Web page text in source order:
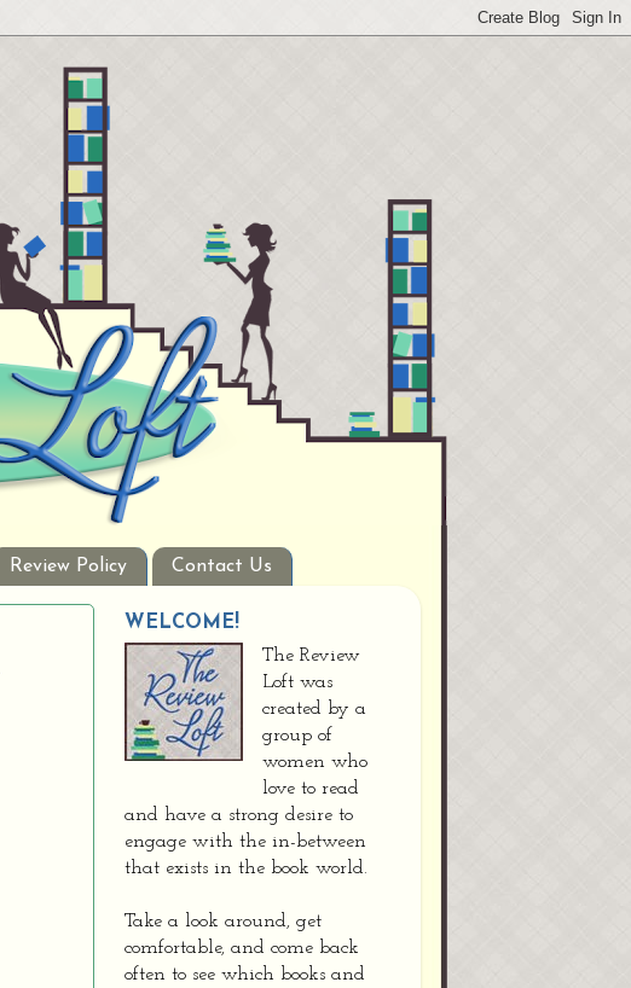
Review Policy Contact Us
WELCOME!
The Review
Loft was
created by a
group of
women who
love to read
and have a strong desire to
engage with the in-between
that exists in the book world.
Take a look around, get
comfortable, and come back
often to see which books and